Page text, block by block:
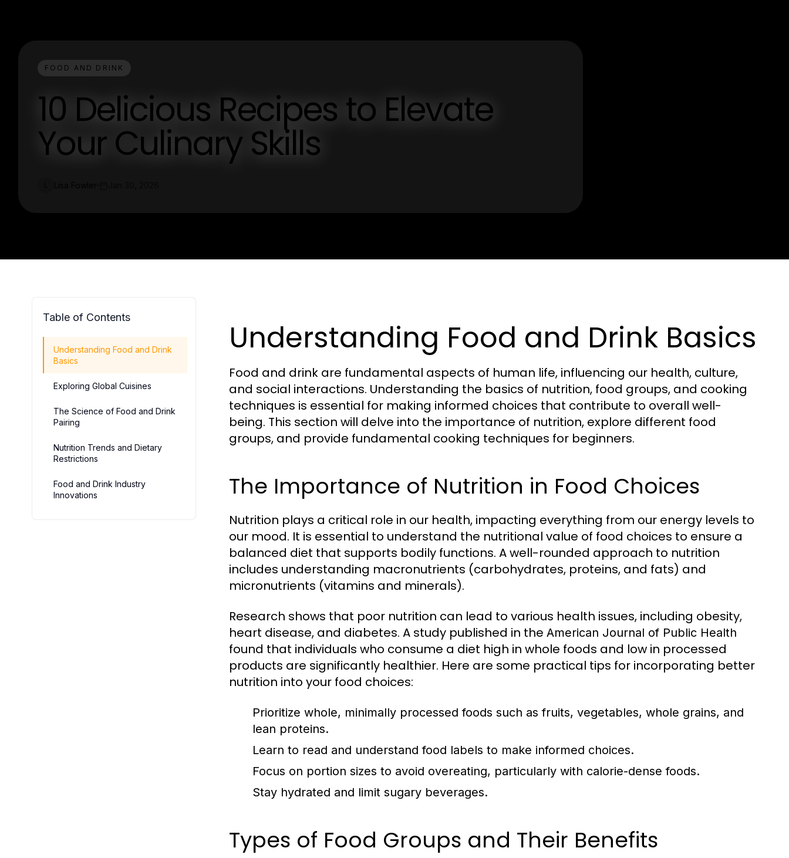
FOOD AND DRINK
10 Delicious Recipes to Elevate
Your Culinary Skills
Table of Contents
Understanding Food and Drink
Basics
Exploring Global Cuisines
The Science of Food and Drink
Pairing
Nutrition Trends and Dietary
Restrictions
Food and Drink Industry
Innovations
Understanding Food and Drink Basics
Food and drink are fundamental aspects of human life, influencing our health, culture,
and social interactions. Understanding the basics of nutrition, food groups, and cooking
techniques is essential for making informed choices that contribute to overall well-
being. This section will delve into the importance of nutrition, explore different food
groups, and provide fundamental cooking techniques for beginners.
The Importance of Nutrition in Food Choices
Nutrition plays a critical role in our health, impacting everything from our energy levels to
our mood. It is essential to understand the nutritional value of food choices to ensure a
balanced diet that supports bodily functions. A well-rounded approach to nutrition
includes understanding macronutrients (carbohydrates, proteins, and fats) and
micronutrients (vitamins and minerals).
Research shows that poor nutrition can lead to various health issues, including obesity,
heart disease, and diabetes. A study published in the American Journal of Public Health
found that individuals who consume a diet high in whole foods and low in processed
products are significantly healthier. Here are some practical tips for incorporating better
nutrition into your food choices:
Prioritize whole, minimally processed foods such as fruits, vegetables, whole grains, and
lean proteins.
Learn to read and understand food labels to make informed choices.
Focus on portion sizes to avoid overeating, particularly with calorie-dense foods.
Stay hydrated and limit sugary beverages.
Types of Food Groups and Their Benefits